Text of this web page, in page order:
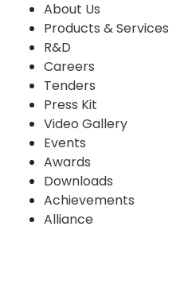
About Us
Products & Services
R&D
Careers
Tenders
Press Kit
Video Gallery
Events
Awards
Downloads
Achievements
Alliance